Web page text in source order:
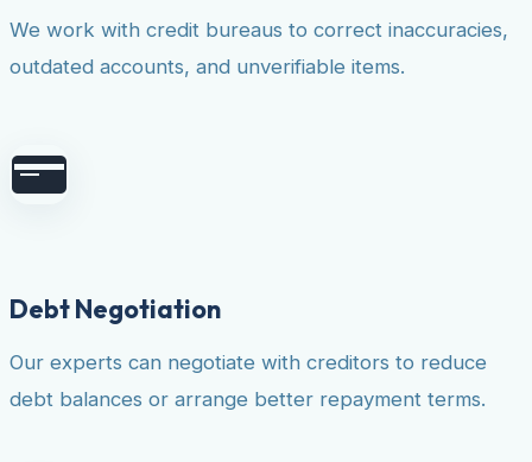
We work with credit bureaus to correct inaccuracies,
outdated accounts, and unverifiable items.
Debt Negotiation
Our experts can negotiate with creditors to reduce
debt balances or arrange better repayment terms.